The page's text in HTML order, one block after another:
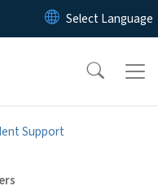
to main content
Support